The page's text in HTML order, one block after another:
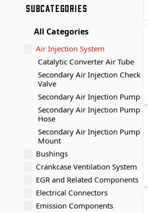
SUBCATEGORIES
All Categories
Air Injection System
Catalytic Converter Air Tube
Secondary Air Injection Check
Valve
Secondary Air Injection Pump
Secondary Air Injection Pump
Hose
Secondary Air Injection Pump
Mount
Bushings
Crankcase Ventilation System
EGR and Related Components
Electrical Connectors
Emission Components